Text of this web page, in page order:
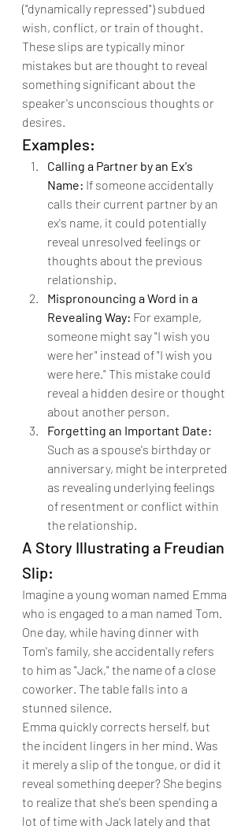
("dynamically repressed") subdued
wish, conflict, or train of thought.
These slips are typically minor
mistakes but are thought to reveal
something significant about the
speaker's unconscious thoughts or
desires.
Examples:
Calling a Partner by an Ex's
Name: If someone accidentally
calls their current partner by an
ex's name, it could potentially
reveal unresolved feelings or
thoughts about the previous
relationship.
Mispronouncing a Word in a
Revealing Way: For example,
someone might say "I wish you
were her" instead of "I wish you
were here." This mistake could
reveal a hidden desire or thought
about another person.
Forgetting an Important Date:
Such as a spouse's birthday or
anniversary, might be interpreted
as revealing underlying feelings
of resentment or conflict within
the relationship.
A Story Illustrating a Freudian
Slip:
Imagine a young woman named Emma
who is engaged to a man named Tom.
One day, while having dinner with
Tom's family, she accidentally refers
to him as "Jack," the name of a close
coworker. The table falls into a
stunned silence.
Emma quickly corrects herself, but
the incident lingers in her mind. Was
it merely a slip of the tongue, or did it
reveal something deeper? She begins
to realize that she's been spending a
lot of time with Jack lately and that